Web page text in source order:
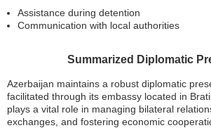
Assistance during detention
Communication with local authorities
Summarized Diplomatic
Azerbaijan maintains a robust diplomatic
facilitated through its embassy located in
plays a vital role in managing bilateral
exchanges, and fostering economic